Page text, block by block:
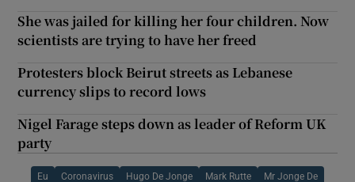
She was jailed for killing her four children. Now
scientists are trying to have her freed
Protesters block Beirut streets as Lebanese
currency slips to record lows
Nigel Farage steps down as leader of Reform UK
party
Eu Coronavirus Hugo De Jonge Mark Rutte Mr Jonge De